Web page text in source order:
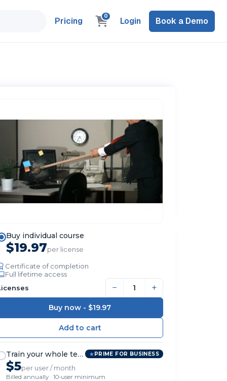
Pricing 0 Login Book a Demo
Buy individual course
$19.97per license
Certificate of completion
Full lifetime access
− +
Buy now - $19.97
Train your whole team PRIME FOR BUSINESS
$5per user / month
Billed annually · 10-user minimum